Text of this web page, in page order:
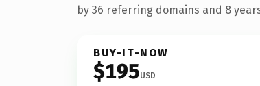
by 36 referring domains and 8
BUY-IT-NOW
$195USD